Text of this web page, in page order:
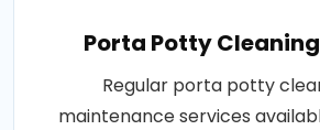
Porta Potty
Regular porta potty
maintenance services